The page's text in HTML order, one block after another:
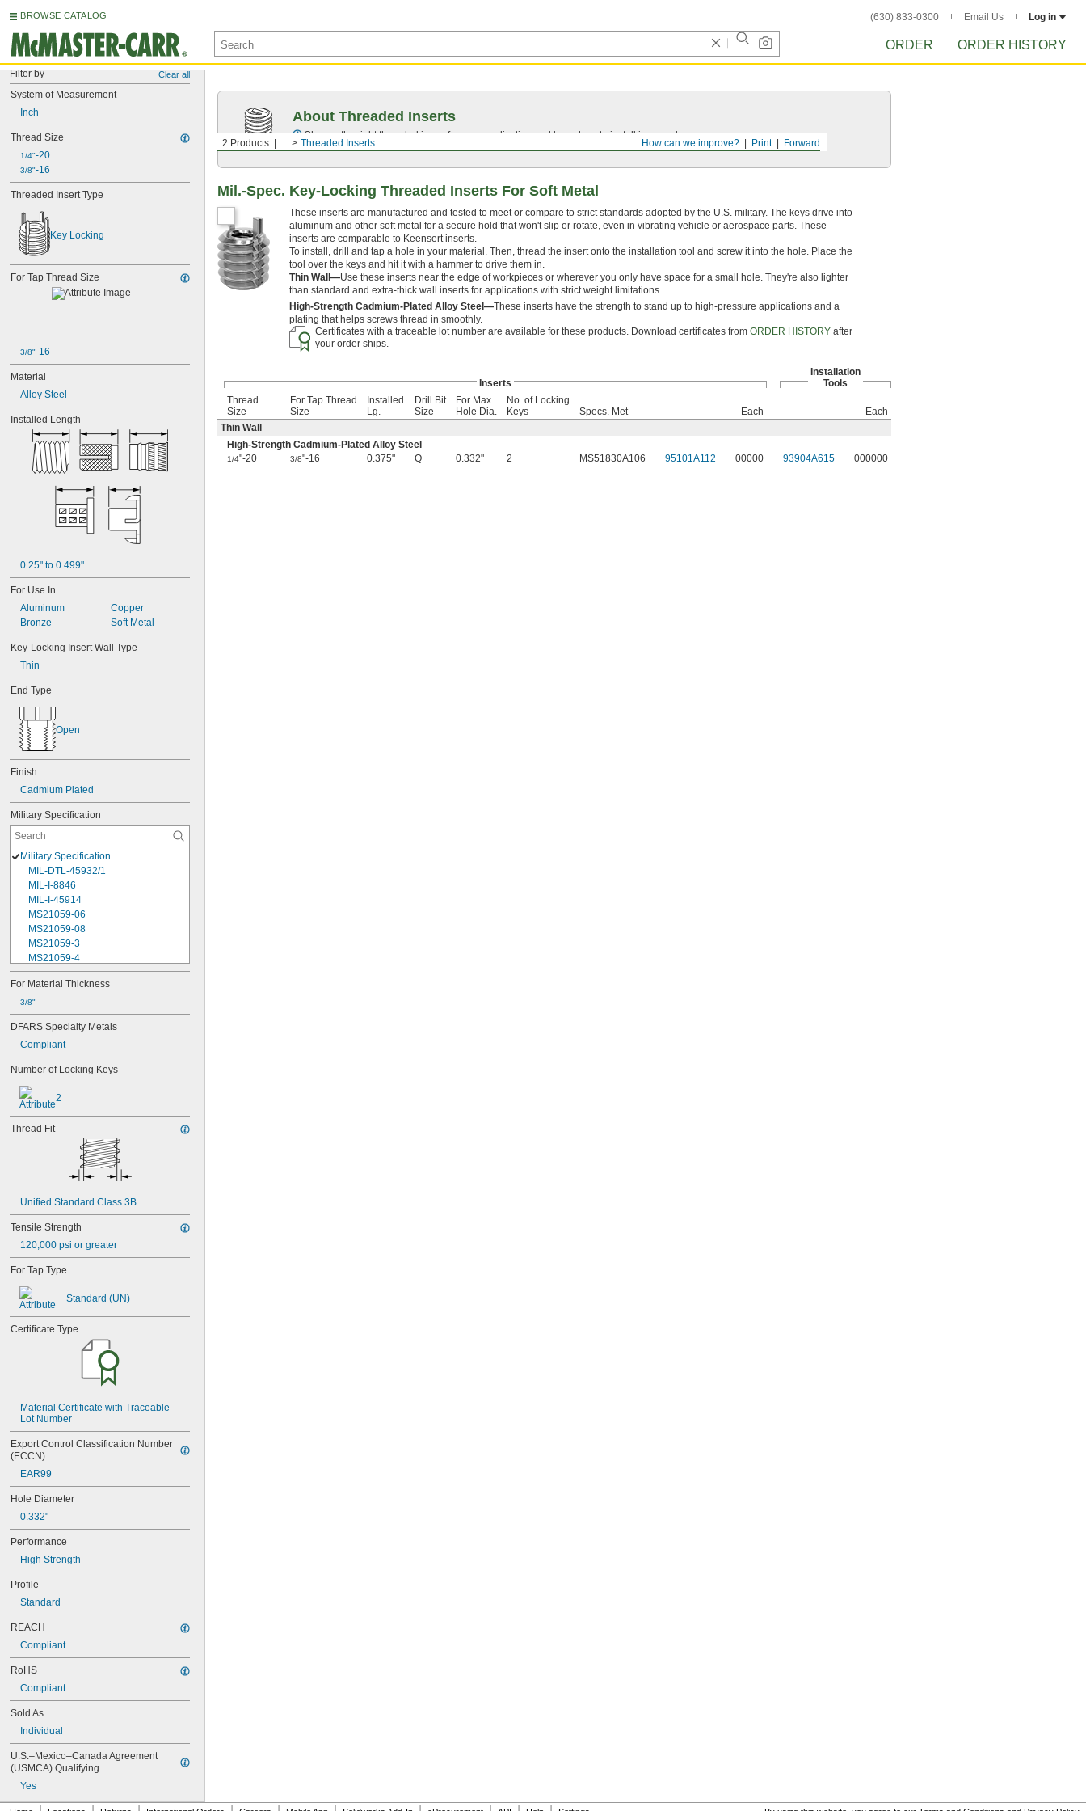
BROWSE CATALOG (630) 833-0300 Email Us Log in
ORDER ORDER HISTORY
Filter by Clear all
System of Measurement
Inch
Thread Size
1/4"-20
3/8"-16
Threaded Insert Type
Key Locking
For Tap Thread Size
3/8"-16
Material
Alloy Steel
Installed Length
0.25" to 0.499"
For Use In
Aluminum
Bronze
Copper
Soft Metal
Key-Locking Insert Wall Type
Thin
End Type
Open
Finish
Cadmium Plated
Military Specification
Military Specification
MIL-DTL-45932/1
MIL-I-8846
MIL-I-45914
MS21059-06
MS21059-08
MS21059-3
MS21059-4
MS21059L04
MS21059L06
MS21059L08
MS21059L3
MS21059L4
MS21059L5
MS21059L6
MS21060-06
MS21060-3
MS21060-4
MS21060L06
MS21060L08
MS21060L3
MS21060L4
MS21060L5
MS21075-04N
MS21075-08N
MS21075-3N
MS21075-4N
MS21075L04N
MS21075L06N
MS21075L08N
MS21075L4N
MS21076-04N
MS21076-3N
MS21076-5N
MS21076L04N
MS21076L06N
MS21076L08N
MS21076L3N
MS21076L5N
MS21209C0210
MS21209C0215
MS21209C0215L
MS21209C0220
MS21209C0220L
MS21209C0225
MS21209C0310
MS21209C0315
MS21209C0410
MS21209C0410L
MS21209C0415
MS21209C0415L
MS21209C0420
MS21209C0420L
MS21209C0425
MS21209C0430
MS21209C0510
MS21209C0515
MS21209C0520
MS21209C0610
For Material Thickness
3/8"
DFARS Specialty Metals
Compliant
Number of Locking Keys
2
Thread Fit
Unified Standard Class 3B
Tensile Strength
120,000 psi or greater
For Tap Type
Standard (UN)
Certificate Type
Material Certificate with Traceable
Lot Number
Export Control Classification Number
(ECCN)
EAR99
Hole Diameter
0.332"
Performance
High Strength
Profile
Standard
REACH
Compliant
RoHS
Compliant
Sold As
Individual
U.S.–Mexico–Canada Agreement
(USMCA) Qualifying
Yes
Forward
Print
How can we improve?
2 Products ... Threaded Inserts
About Threaded Inserts
Choose the right threaded insert for your application and learn how to install it securely.
Mil.-Spec. Key-Locking Threaded Inserts For Soft Metal
These inserts are manufactured and tested to meet or compare to strict standards adopted by the U.S. military. The keys drive into
aluminum and other soft metal for a secure hold that won't slip or rotate, even in vibrating vehicle or aerospace parts. These
inserts are comparable to Keensert inserts.
To install, drill and tap a hole in your material. Then, thread the insert onto the installation tool and screw it into the hole. Place the
tool over the keys and hit it with a hammer to drive them in.
Thin Wall—Use these inserts near the edge of workpieces or wherever you only have space for a small hole. They're also lighter
than standard and extra-thick wall inserts for applications with strict weight limitations.
High-Strength Cadmium-Plated Alloy Steel—These inserts have the strength to stand up to high-pressure applications and a
plating that helps screws thread in smoothly.
Certificates with a traceable lot number are available for these products. Download certificates from ORDER HISTORYafter
your order ships.
Inserts
Installation
Tools
Thread
Size
For Tap Thread
Size
Installed
Lg.
Drill Bit
Size
For Max.
Hole Dia.
No. of Locking
Keys
Specs. Met Each
Each
Thin Wall
High-Strength Cadmium-Plated Alloy Steel
1/4"-20 3/8"-16 0.375" Q 0.332" 2 MS51830A106 95101A112 00000 93904A615 000000